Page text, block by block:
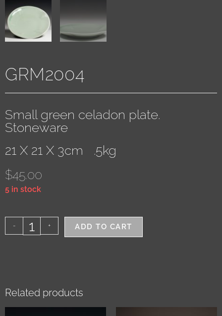
GRM2004
Small green celadon plate.
Stoneware
21 X 21 X 3cm .5kg
$45.00
5 in stock
- + ADD TO CART
Related products